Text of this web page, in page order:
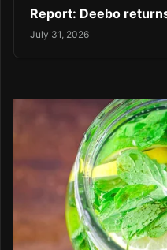
Report: Deebo
July 31, 2026